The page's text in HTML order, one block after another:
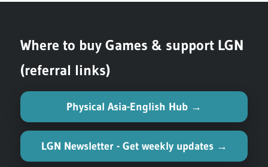
Where to buy Games & support LGN
(referral links)
Physical Asia-English Hub →
LGN Newsletter - Get weekly updates →